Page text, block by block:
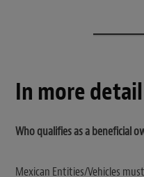
In more detail
Who qualifies as a beneficial
Mexican Entities/Vehicles